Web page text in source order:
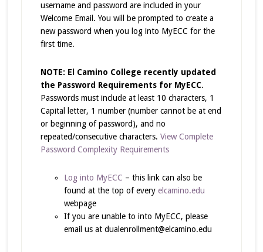
username and password are included in your
Welcome Email. You will be prompted to create a
new password when you log into MyECC for the
first time.
NOTE: El Camino College recently updated
the Password Requirements for MyECC.
Passwords must include at least 10 characters, 1
Capital letter, 1 number (number cannot be at end
or beginning of password), and no
repeated/consecutive characters. View Complete
Password Complexity Requirements
Log into MyECC – this link can also be
found at the top of every elcamino.edu
webpage
If you are unable to into MyECC, please
email us at dualenrollment@elcamino.edu